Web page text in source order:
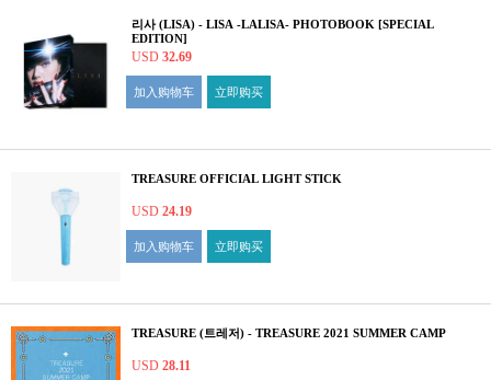
리사 (LISA) - LISA -LALISA- PHOTOBOOK [SPECIAL
EDITION]
USD 32.69
加入购物车 立即购买
TREASURE OFFICIAL LIGHT STICK
USD 24.19
加入购物车 立即购买
TREASURE (트레저) - TREASURE 2021 SUMMER CAMP
USD 28.11